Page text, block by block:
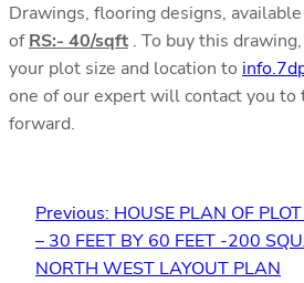
Drawings, flooring designs,
ofRS:- 40/sqft . To buy this
your plot size and location to
one of our expert will contact you to
forward.
Previous: HOUSE PLAN OF
– 30 FEET BY 60 FEET -200
NORTH WEST LAYOUT PLAN